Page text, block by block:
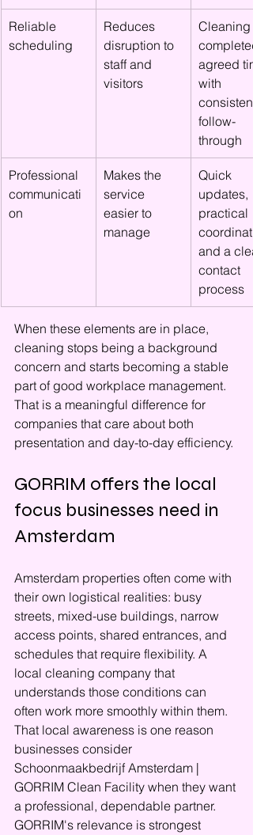
Reliable
scheduling
Reduces
disruption to
staff and
visitors
Cleaning
agreed
with
consistent
follow-
through
Professional
communicati
on
Makes the
service
easier to
manage
Quick
updates,
practical
and a
contact
process
When these elements are in place,
cleaning stops being a background
concern and starts becoming a stable
part of good workplace management.
That is a meaningful difference for
companies that care about both
presentation and day-to-day efficiency.
GORRIM offers the local
focus businesses need in
Amsterdam
Amsterdam properties often come with
their own logistical realities: busy
streets, mixed-use buildings, narrow
access points, shared entrances, and
schedules that require flexibility. A
local cleaning company that
understands those conditions can
often work more smoothly within them.
That local awareness is one reason
businesses consider
Schoonmaakbedrijf Amsterdam |
GORRIM Clean Facility when they want
a professional, dependable partner.
GORRIM's relevance is strongest